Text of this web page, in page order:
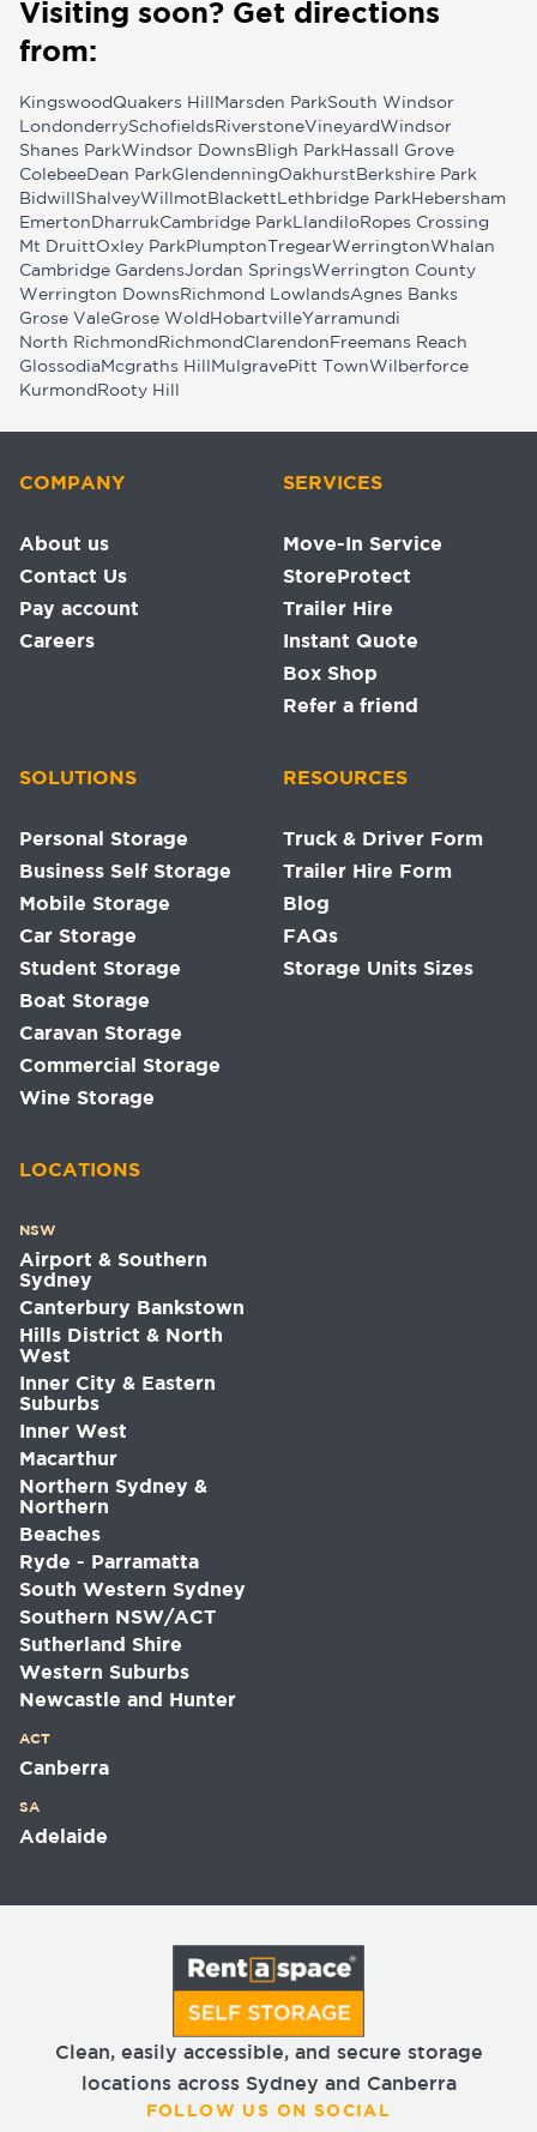
Visiting soon? Get directions
from:
Kingswood Quakers Hill Marsden ParkSouth Windsor
LondonderrySchofields RiverstoneVineyard Windsor
Shanes ParkWindsor Downs Bligh Park Hassall Grove
Colebee Dean ParkGlendenningOakhurst Berkshire Park
Bidwill ShalveyWillmot Blackett Lethbridge Park Hebersham
Emerton DharrukCambridge Park LlandiloRopes Crossing
Mt DruittOxley Park Plumpton TregearWerringtonWhalan
Cambridge GardensJordan SpringsWerrington County
Werrington Downs Richmond LowlandsAgnes Banks
Grose ValeGrose Wold HobartvilleYarramundi
North Richmond Richmond Clarendon Freemans Reach
Glossodia Mcgraths Hill MulgravePitt TownWilberforce
Kurmond Rooty Hill
COMPANY
About us
Contact Us
Pay account
Careers
SERVICES
Move-In Service
StoreProtect
Trailer Hire
Instant Quote
Box Shop
Refer a friend
SOLUTIONS
Personal Storage
Business Self Storage
Mobile Storage
Car Storage
Student Storage
Boat Storage
Caravan Storage
Commercial Storage
Wine Storage
RESOURCES
Truck & Driver Form
Trailer Hire Form
Blog
FAQs
Storage Units Sizes
LOCATIONS
NSW
Airport & Southern
Sydney
Canterbury Bankstown
Hills District & North
West
Inner City & Eastern
Suburbs
Inner West
Macarthur
Northern Sydney &
Northern
Beaches
Ryde - Parramatta
South Western Sydney
Southern NSW/ACT
Sutherland Shire
Western Suburbs
Newcastle and Hunter
ACT
Canberra
SA
Adelaide
Clean, easily accessible, and secure storage
locations across Sydney and Canberra
FOLLOW US ON SOCIAL